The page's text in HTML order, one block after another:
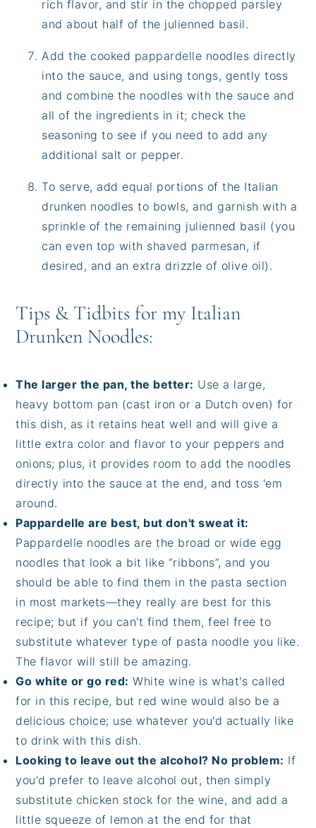
rich flavor, and stir in the chopped parsley
and about half of the julienned basil.
Add the cooked pappardelle noodles directly
into the sauce, and using tongs, gently toss
and combine the noodles with the sauce and
all of the ingredients in it; check the
seasoning to see if you need to add any
additional salt or pepper.
To serve, add equal portions of the Italian
drunken noodles to bowls, and garnish with a
sprinkle of the remaining julienned basil (you
can even top with shaved parmesan, if
desired, and an extra drizzle of olive oil).
Tips & Tidbits for my Italian
Drunken Noodles:
The larger the pan, the better: Use a large,
heavy bottom pan (cast iron or a Dutch oven) for
this dish, as it retains heat well and will give a
little extra color and flavor to your peppers and
onions; plus, it provides room to add the noodles
directly into the sauce at the end, and toss 'em
around.
Pappardelle are best, but don't sweat it:
Pappardelle noodles are the broad or wide egg
noodles that look a bit like “ribbons”, and you
should be able to find them in the pasta section
in most markets—they really are best for this
recipe; but if you can't find them, feel free to
substitute whatever type of pasta noodle you like.
The flavor will still be amazing.
Go white or go red: White wine is what's called
for in this recipe, but red wine would also be a
delicious choice; use whatever you'd actually like
to drink with this dish.
Looking to leave out the alcohol? No problem: If
you'd prefer to leave alcohol out, then simply
substitute chicken stock for the wine, and add a
little squeeze of lemon at the end for that